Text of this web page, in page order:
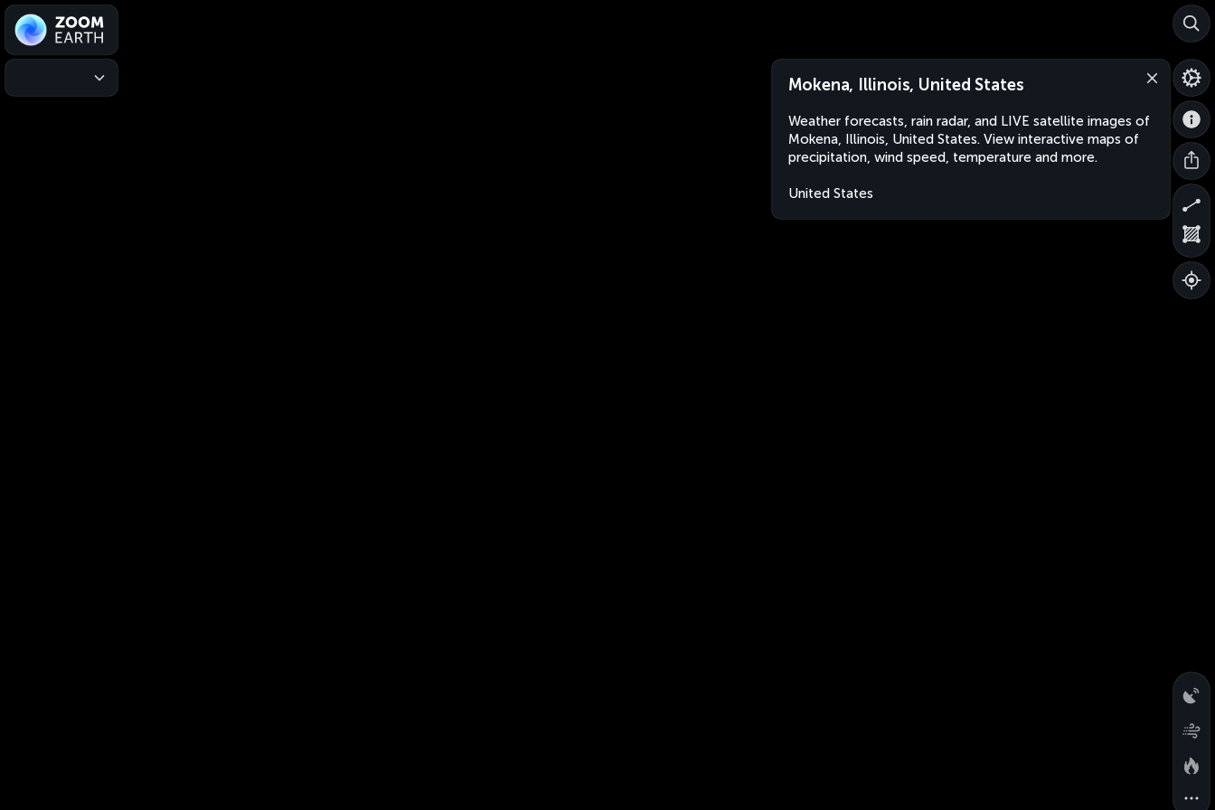
Mokena, Illinois, United States
Weather forecasts, rain radar, and LIVE satellite images of
Mokena, Illinois, United States. View interactive maps of
precipitation, wind speed, temperature and more.
United States